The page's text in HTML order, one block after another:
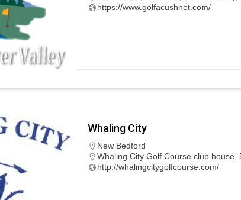
https://www.golfacushnet.com/
Whaling City
New Bedford
Whaling City Golf Course club
http://whalingcitygolfcourse.com/